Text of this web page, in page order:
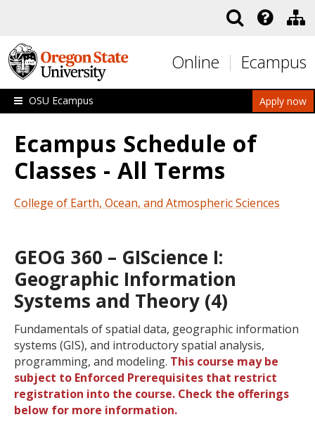
Online Ecampus
Apply now
OSU Ecampus
Ecampus Schedule of
Classes - All Terms
College of Earth, Ocean, and Atmospheric Sciences
GEOG 360 – GIScience I:
Geographic Information
Systems and Theory (4)
Fundamentals of spatial data, geographic information
systems (GIS), and introductory spatial analysis,
programming, and modeling. This course may be
subject to Enforced Prerequisites that restrict
registration into the course. Check the offerings
below for more information.